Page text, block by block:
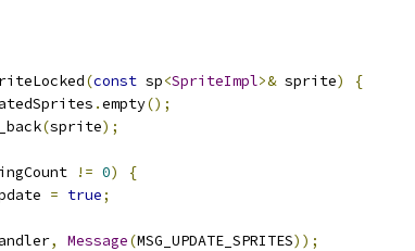
(const sp<SpriteImpl>& sprite)
{
.empty();
(sprite);
!= 0)
{
= true;
, Message(MSG_UPDATE_SPRITES));